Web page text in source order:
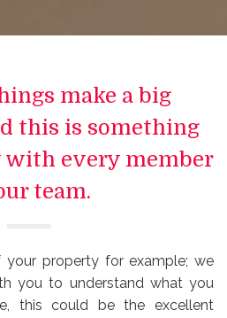
make a big
this is something
every member
team.
your property for example; we
you to understand what you
this could be the excellent